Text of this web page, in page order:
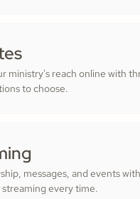
ministry's reach online with
to choose.
messages, and events
streaming every time.